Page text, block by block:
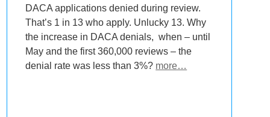
DACA applications denied during review.
That’s 1 in 13 who apply. Unlucky 13. Why
the increase in DACA denials, when – until
May and the first 360,000 reviews – the
denial rate was less than 3%? more…